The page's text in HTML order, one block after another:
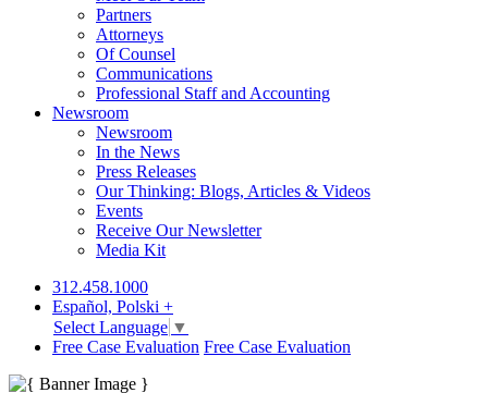
Partners
Attorneys
Of Counsel
Communications
Professional Staff and Accounting
Newsroom
Newsroom
In the News
Press Releases
Our Thinking: Blogs, Articles & Videos
Events
Receive Our Newsletter
Media Kit
312.458.1000
Español, Polski +
Select Language ▼
Free Case Evaluation Free Case Evaluation